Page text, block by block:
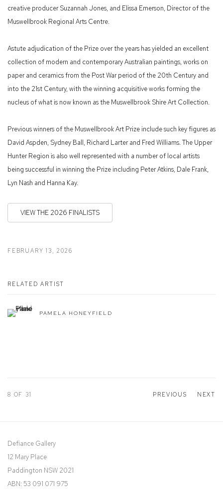
creative producer Suzannah Jones, and Elissa Emerson, Director of the
Muswellbrook Regional Arts Centre.
Astute adjudication of the Prize over the years has yielded an excellent
collection of modern and contemporary Australian paintings, works on
paper and ceramics from the Post War period of the 20th Century and
into the 21st Century, with the winning acquisitive works forming the
nucleus of what is now known as the Muswellbrook Shire Art Collection.
Previous winners of the Muswellbrook Art Prize include such key figures as
David Aspden, Sydney Ball, Richard Larter and Fred Williams. The Upper
Hunter Region is also well represented with a number of local artists
being successful in winning the Prize including Peter Atkins, Dale Frank,
Lyn Nash and Hanna Kay.
VIEW THE 2026 FINALISTS
FEBRUARY 13, 2026
RELATED ARTIST
PAMELA HONEYFIELD
PREVIOUS NEXT
8 OF 31
Defiance Gallery
12 Mary Place
Paddington NSW 2021
ABN: 53 091 071 975